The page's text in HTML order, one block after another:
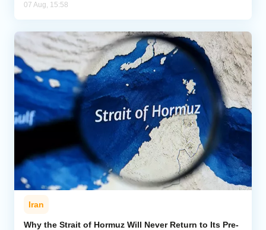
07 Aug, 15:58
Iran
Why the Strait of Hormuz Will Never Return to Its Pre-